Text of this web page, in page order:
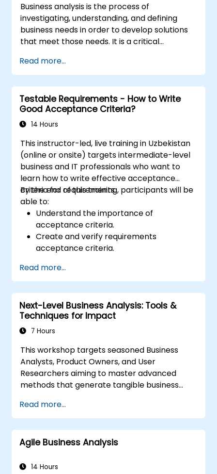
Business analysis is the process of
investigating, understanding, and defining
business needs in order to develop solutions
that meet those needs. It is a critical
organizations and in designing new business
solutions. The goal of business analysis is to
ensure that technological, process-related,
or organizational solutions align with business
objectives and requirements. It plays a vital
role in ensuring the effectiveness of projects
that implemented solutions are accurate,
feasible, and fully responsive to business
needs.
Read more...
Testable Requirements - How to Write
Good Acceptance Criteria?
14 Hours
This instructor-led, live training in Uzbekistan
(online or onsite) targets intermediate-level
business and IT professionals who want to
learn how to write effective acceptance
criteria for requirements.
By the end of this training, participants will be
able to:
Understand the importance of
acceptance criteria.
Create and verify requirements
acceptance criteria.
acceptance criteria.
Ensure the quality of analytical artifacts.
Read more...
Next-Level Business Analysis: Tools &
Techniques for Impact
7 Hours
This workshop targets seasoned Business
Analysts, Product Owners, and User
Researchers aiming to master advanced
methods that generate tangible business
world tools, attendees will learn to analyze
intricate data, streamline processes, engage
stakeholders effectively, and convert
strategy into actionable steps using OKRs. By
robust toolkit designed to enhance their
Read more...
Agile Business Analysis
14 Hours